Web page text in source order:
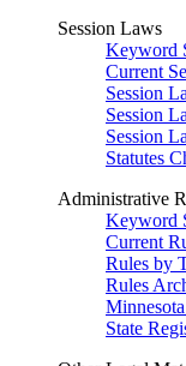
Session Laws
Keyword
Current
Session
Session
Session
Statutes
Administrative
Keyword
Current
Rules by
Rules
State